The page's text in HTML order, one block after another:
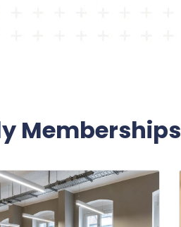
Memberships